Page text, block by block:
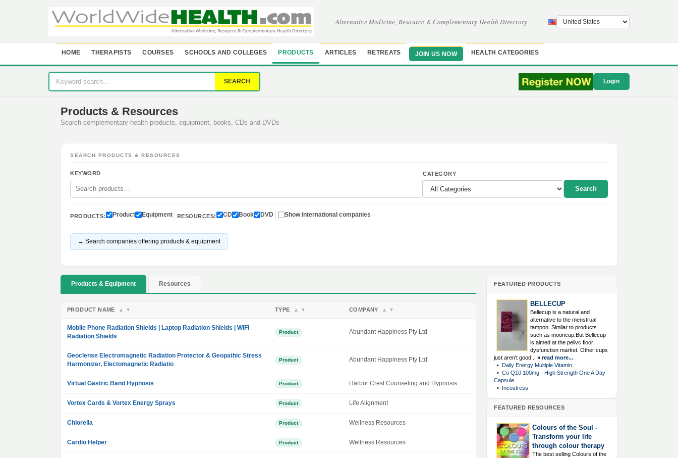
Alternative Medicine, Resource & Complementary Health Directory
HOME THERAPISTS COURSES SCHOOLS AND COLLEGES PRODUCTS ARTICLES RETREATS JOIN US NOW HEALTH CATEGORIES
SEARCH Login
Products & Resources
Search complementary health products, equipment, books, CDs and DVDs
SEARCH PRODUCTS & RESOURCES
KEYWORD CATEGORY
Search
PRODUCTS: Product Equipment RESOURCES: CD Book DVD Show international companies
→ Search companies offering products & equipment
Products & Equipment Resources
PRODUCT NAME ▲ ▼ TYPE ▲ ▼ COMPANY ▲ ▼
Mobile Phone Radiation Shields | Laptop Radiation Shields | WiFi
Radiation Shields
Product Abundant Happiness Pty Ltd
Geoclense Electromagnetic Radiation Protector & Geopathic Stress
Harmonizer, Electomagnetic Radiatio
Product Abundant Happiness Pty Ltd
Virtual Gastric Band Hypnosis Product Harbor Crest Counseling and Hypnosis
Vortex Cards & Vortex Energy Sprays Product Life Alignment
Chlorella Product Wellness Resources
Cardio Helper Product Wellness Resources
FEATURED PRODUCTS
BELLECUP
Bellecup is a natural and
alternative to the menstrual
tampon. Similar to products
such as mooncup.But Bellecup
is aimed at the pelivc floor
dysfunction market. Other cups
just aren't good...
» read more...
• Daily Energy Multiple Vitamin
• Co Q10 100mg - High Strength One A Day
Capsule
• Incostress
FEATURED RESOURCES
Colours of the Soul -
Transform your life
through colour therapy
The best selling Colours of the